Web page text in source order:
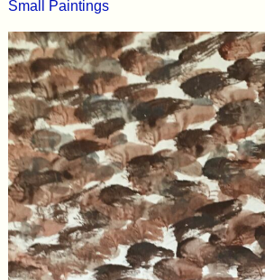
Small Paintings